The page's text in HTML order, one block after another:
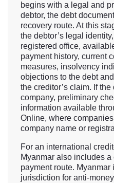
begins with a legal and
debtor, the debt
recovery route. At this
the debtor’s legal
registered office,
payment history, current
measures, insolvency
objections to the debt
the creditor’s claim. If
company, preliminary
information available
Online, where
company name or
For an international
Myanmar also includes
payment route.
jurisdiction for anti-